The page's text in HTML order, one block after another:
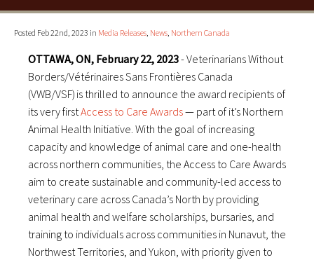
Posted Feb 22nd, 2023 in Media Releases, News, Northern Canada
OTTAWA, ON, February 22, 2023- Veterinarians Without
Borders/Vétérinaires Sans Frontières Canada
(VWB/VSF) is thrilled to announce the award recipients of
its very firstAccess to Care Awards— part of it’s Northern
Animal Health Initiative. With the goal of increasing
capacity and knowledge of animal care and one-health
across northern communities, the Access to Care Awards
aim to create sustainable and community-led access to
veterinary care across Canada’s North by providing
animal health and welfare scholarships, bursaries, and
training to individuals across communities in Nunavut, the
Northwest Territories, and Yukon, with priority given to